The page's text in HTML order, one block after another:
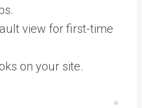
view for first-time
on your site.